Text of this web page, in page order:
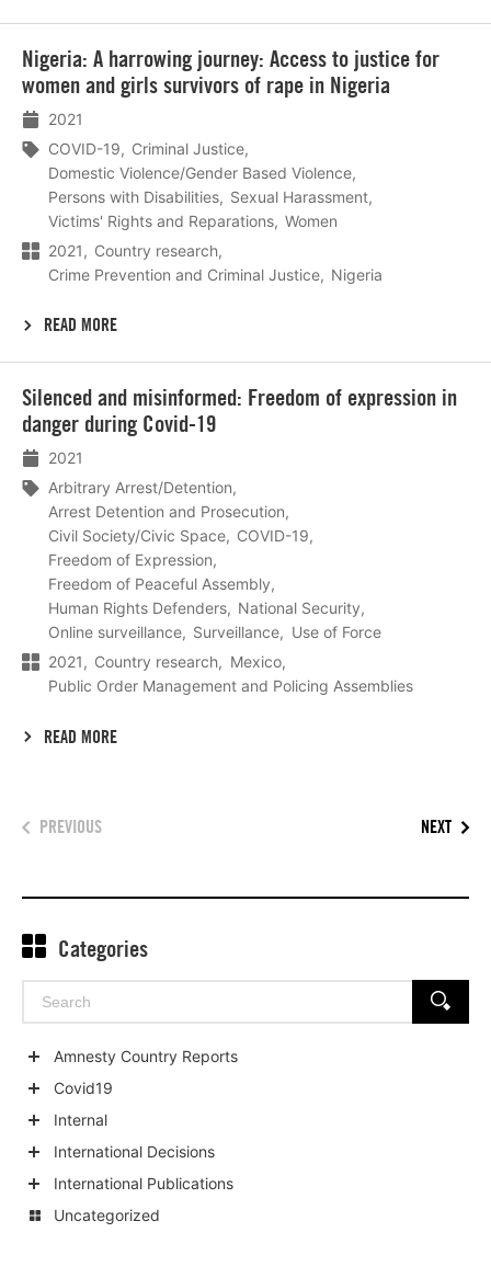
Nigeria: A harrowing journey: Access to justice for
women and girls survivors of rape in Nigeria
2021
COVID-19
Criminal Justice
Domestic Violence/Gender Based Violence
Persons with Disabilities
Sexual Harassment
Victims' Rights and Reparations
Women
2021
Country research
Crime Prevention and Criminal Justice
Nigeria
READ MORE
meer
Silenced and misinformed: Freedom of expression in
danger during Covid-19
2021
Arbitrary Arrest/Detention
Arrest Detention and Prosecution
Civil Society/Civic Space
COVID-19
Freedom of Expression
Freedom of Peaceful Assembly
Human Rights Defenders
National Security
Online surveillance
Surveillance
Use of Force
2021
Country research
Mexico
Public Order Management and Policing Assemblies
READ MORE
meer
PREVIOUS NEXT
Categories
Search
SEARCH
categories
Amnesty Country Reports
categories
Covid19
categories
Internal
categories
International Decisions
child
International Publications
Uncategorized